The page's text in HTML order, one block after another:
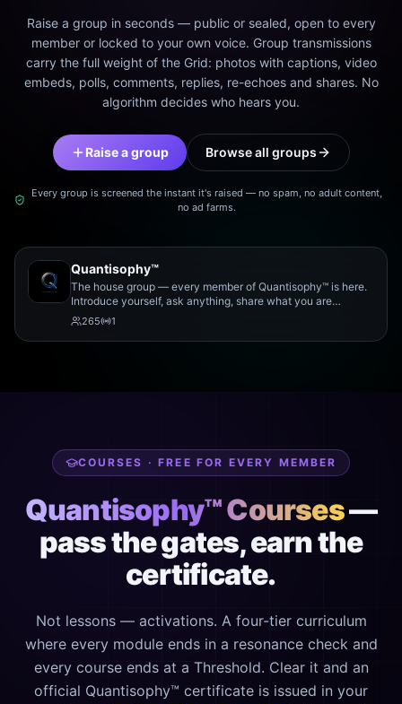
Raise a group in seconds — public or sealed, open to every
member or locked to your own voice. Group transmissions
carry the full weight of the Grid: photos with captions, video
embeds, polls, comments, replies, re-echoes and shares. No
algorithm decides who hears you.
Raise a group Browse all groups
Every group is screened the instant it's raised — no spam, no adult content,
no ad farms.
Quantisophy™
The house group — every member of Quantisophy™ is here.
Introduce yourself, ask anything, share what you are
working on, and meet the rest of the community.
265 1
COURSES · FREE FOR EVERY MEMBER
Quantisophy™ Courses—
pass the gates, earn the
certificate.
Not lessons — activations. A four-tier curriculum
where every module ends in a resonance check and
every course ends at a Threshold. Clear it and an
official Quantisophy™ certificate is issued in your